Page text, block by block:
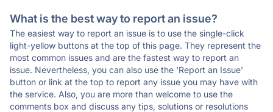
What is the best way to report an issue?
The easiest way to report an issue is to use the single-click
light-yellow buttons at the top of this page. They represent the
most common issues and are the fastest way to report an
issue. Nevertheless, you can also use the 'Report an Issue'
button or link at the top to report any issue you may have with
the service. Also, you are more than welcome to use the
comments box and discuss any tips, solutions or resolutions